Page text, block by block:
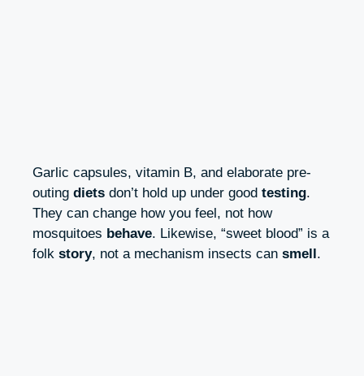
Garlic capsules, vitamin B, and elaborate pre-
outing diets don’t hold up under good testing.
They can change how you feel, not how
mosquitoes behave. Likewise, “sweet blood” is a
folk story, not a mechanism insects can smell.